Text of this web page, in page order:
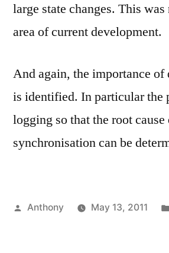
large state changes. This was
area of current development.
And again, the importance of
is identified. In particular the
logging so that the root cause
synchronisation can be
Posted
Anthony May 13, 2011